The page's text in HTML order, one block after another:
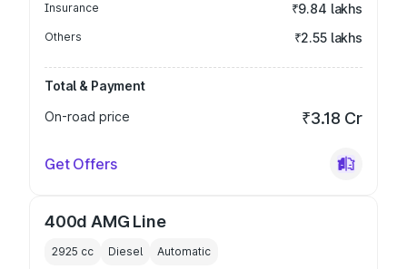
Insurance ₹9.84 lakhs
Others ₹2.55 lakhs
Total & Payment
On-road price
₹3.18 Cr
Get Offers
400d AMG Line
2925 cc Diesel Automatic